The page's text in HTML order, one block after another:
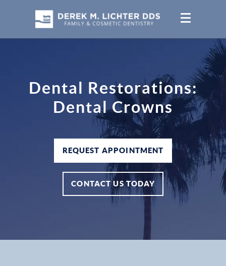
Dental Restorations:
Dental Crowns
REQUEST APPOINTMENT
CONTACT US TODAY